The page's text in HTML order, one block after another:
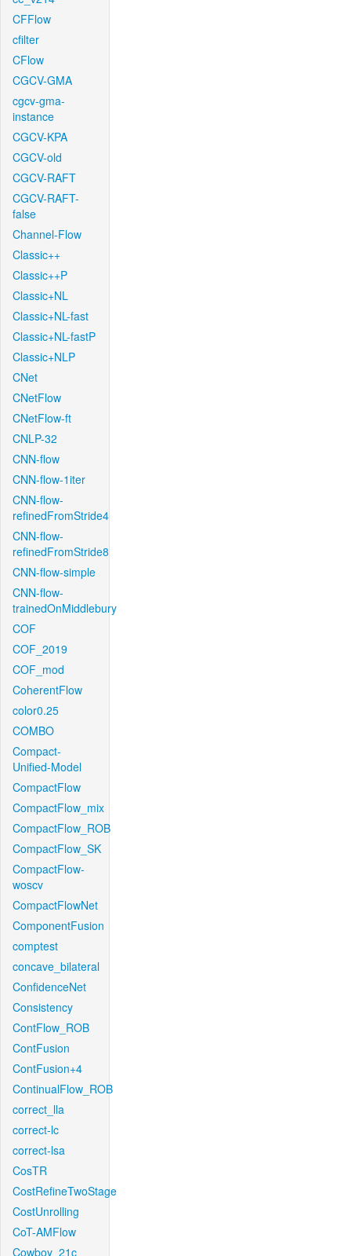
CFFlow
cfilter
CFlow
CGCV-GMA
cgcv-gma-
instance
CGCV-KPA
CGCV-old
CGCV-RAFT
CGCV-RAFT-
false
Channel-Flow
Classic++
Classic++P
Classic+NL
Classic+NL-fast
Classic+NL-fastP
Classic+NLP
CNet
CNetFlow
CNetFlow-ft
CNLP-32
CNN-flow
CNN-flow-1iter
CNN-flow-
refinedFromStride4
CNN-flow-
refinedFromStride8
CNN-flow-simple
CNN-flow-
trainedOnMiddlebury
COF
COF_2019
COF_mod
CoherentFlow
color0.25
COMBO
Compact-
Unified-Model
CompactFlow
CompactFlow_mix
CompactFlow_ROB
CompactFlow_SK
CompactFlow-
woscv
CompactFlowNet
ComponentFusion
comptest
concave_bilateral
ConfidenceNet
Consistency
ContFlow_ROB
ContFusion
ContFusion+4
ContinualFlow_ROB
correct_lla
correct-lc
correct-lsa
CosTR
CostRefineTwoStage
CostUnrolling
CoT-AMFlow
Cowboy_21c_